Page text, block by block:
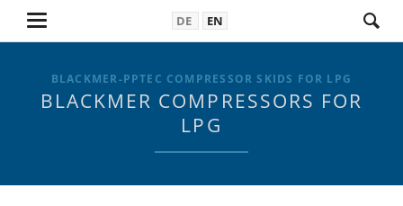
DE EN
BLACKMER-PPTEC COMPRESSOR SKIDS FOR LPG
BLACKMER COMPRESSORS FOR
LPG